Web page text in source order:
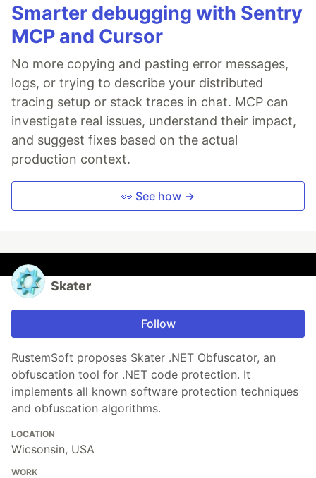
Smarter debugging with Sentry
MCP and Cursor
No more copying and pasting error messages,
logs, or trying to describe your distributed
tracing setup or stack traces in chat. MCP can
investigate real issues, understand their impact,
and suggest fixes based on the actual
production context.
👀 See how →
Skater
Follow
RustemSoft proposes Skater .NET Obfuscator, an
obfuscation tool for .NET code protection. It
implements all known software protection techniques
and obfuscation algorithms.
LOCATION
Wicsonsin, USA
WORK